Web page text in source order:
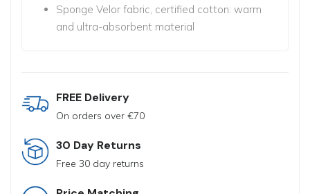
Sponge Velor fabric, certified cotton: warm
and ultra-absorbent material
FREE Delivery
On orders over €70
30 Day Returns
Free 30 day returns